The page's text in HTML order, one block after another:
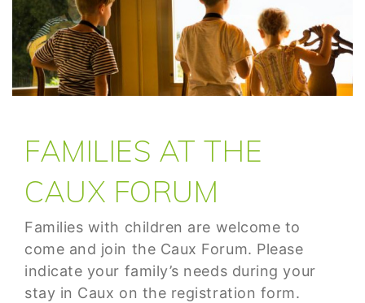
FAMILIES AT THE
CAUX FORUM
Families with children are welcome to
come and join the Caux Forum. Please
indicate your family’s needs during your
stay in Caux on the registration form.